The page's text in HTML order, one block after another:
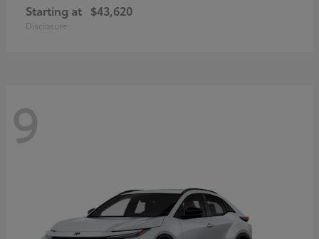
Starting at $43,620
Disclosure
9